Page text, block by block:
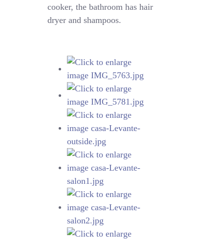
cooker, the bathroom has hair
dryer and shampoos.